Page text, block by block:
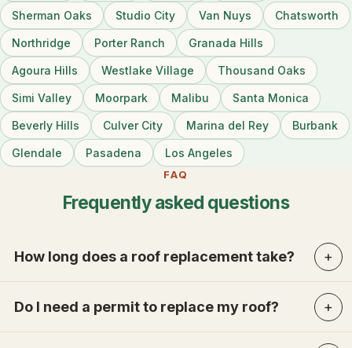
Sherman Oaks Studio City Van Nuys Chatsworth
Northridge Porter Ranch Granada Hills
Agoura Hills Westlake Village Thousand Oaks
Simi Valley Moorpark Malibu Santa Monica
Beverly Hills Culver City Marina del Rey Burbank
Glendale Pasadena Los Angeles
FAQ
Frequently asked questions
How long does a roof replacement take?
Do I need a permit to replace my roof?